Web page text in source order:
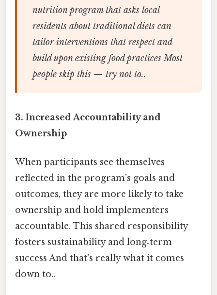
nutrition program that asks local
residents about traditional diets can
tailor interventions that respect and
build upon existing food practices Most
people skip this — try not to..
3. Increased Accountability and
Ownership
When participants see themselves
reflected in the program’s goals and
outcomes, they are more likely to take
ownership and hold implementers
accountable. This shared responsibility
fosters sustainability and long‑term
success And that's really what it comes
down to..